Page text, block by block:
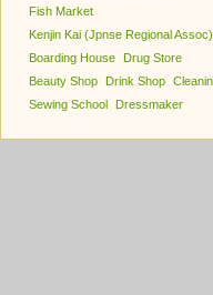
Fish Market
Kenjin Kai (Jpnse Regional Assoc)
Boarding House
Drug Store
Beauty Shop
Drink Shop
Sewing School
Dressmaker